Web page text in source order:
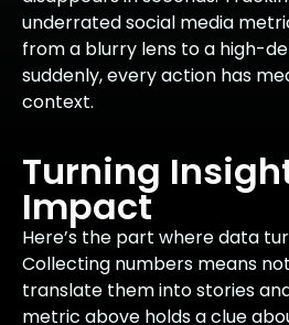
underrated social media
from a blurry lens to a high-
suddenly, every action has
context.
Turning
Impact
Here’s the part where data
Collecting numbers means
translate them into stories
metric above holds a clue